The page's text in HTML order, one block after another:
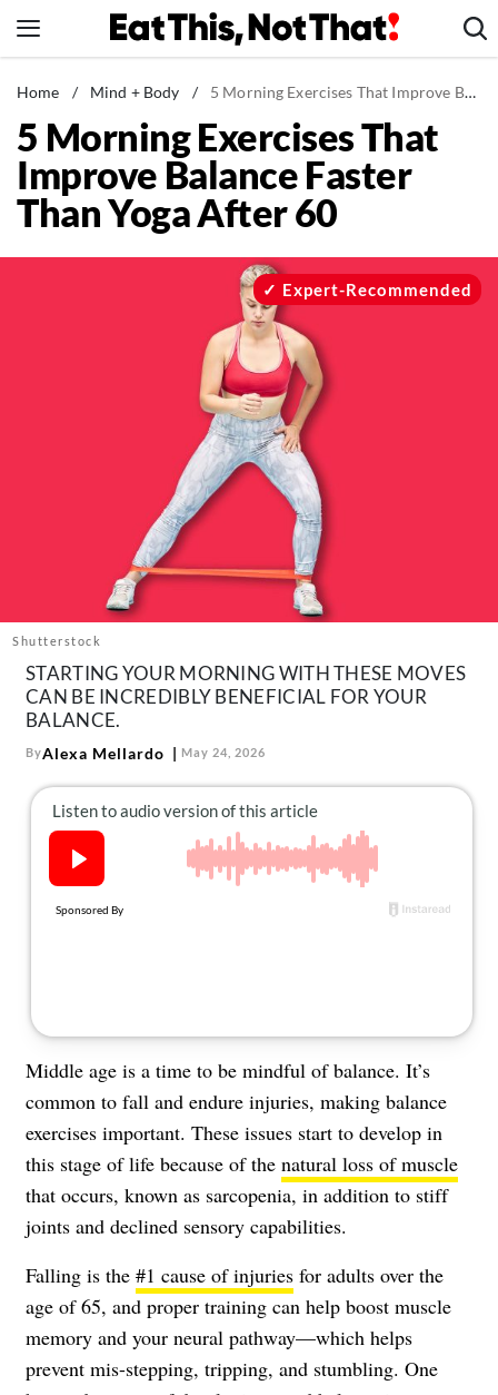
to
News
Healthy Eating
Groceries
Weight Loss
The Newsletter
Follow
us:
FacebookInstagram
TikTok
Home / Mind + Body / 5 Morning Exercises That Improve Balance Faster Than Yoga After 60
5 Morning Exercises That
Improve Balance Faster
Than Yoga After 60
Shutterstock
Expert-Recommended
STARTING YOUR MORNING WITH THESE MOVES
CAN BE INCREDIBLY BENEFICIAL FOR YOUR
BALANCE.
ByAlexa Mellardo May 24, 2026
Middle age is a time to be mindful of balance. It’s
common to fall and endure injuries, making balance
exercises important. These issues start to develop in
this stage of life because of the natural loss of muscle
that occurs, known as sarcopenia, in addition to stiff
joints and declined sensory capabilities.
Falling is the #1 cause of injuries for adults over the
age of 65, and proper training can help boost muscle
memory and your neural pathway—which helps
prevent mis-stepping, tripping, and stumbling. One